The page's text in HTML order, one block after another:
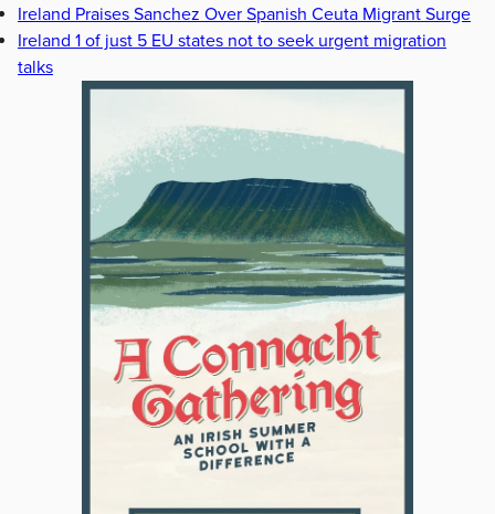
Ireland Praises Sanchez Over Spanish Ceuta Migrant Surge
Ireland 1 of just 5 EU states not to seek urgent migration
talks